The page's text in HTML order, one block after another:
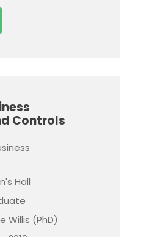
Controls
Hall
Willis (PhD)